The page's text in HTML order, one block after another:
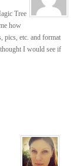
Tree
how
pics, etc. and format
I would see if